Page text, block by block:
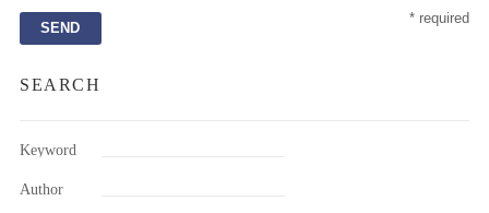
* required
SEARCH
Keyword
Author